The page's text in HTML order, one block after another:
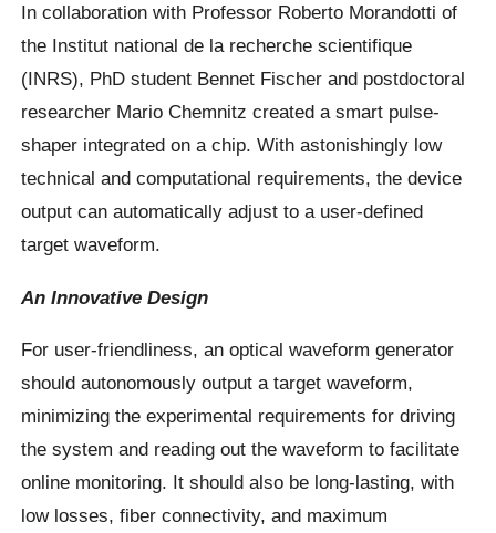
In collaboration with Professor Roberto Morandotti of
the Institut national de la recherche scientifique
(INRS), PhD student Bennet Fischer and postdoctoral
researcher Mario Chemnitz created a smart pulse-
shaper integrated on a chip. With astonishingly low
technical and computational requirements, the device
output can automatically adjust to a user-defined
target waveform.
An Innovative Design
For user-friendliness, an optical waveform generator
should autonomously output a target waveform,
minimizing the experimental requirements for driving
the system and reading out the waveform to facilitate
online monitoring. It should also be long-lasting, with
low losses, fiber connectivity, and maximum